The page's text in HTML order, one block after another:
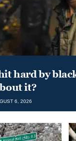
hard by
it?
6, 2026